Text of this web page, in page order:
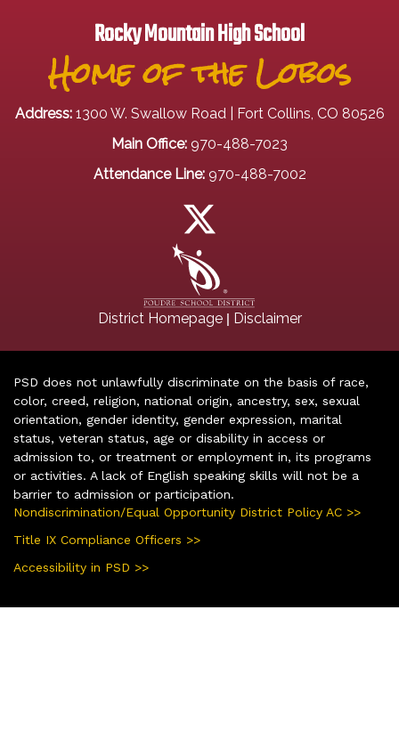
Rocky Mountain High School
Home of the Lobos
Address: 1300 W. Swallow Road | Fort Collins, CO 80526
Main Office: 970-488-7023
Attendance Line: 970-488-7002
District Homepage| Disclaimer
PSD does not unlawfully discriminate on the basis of race,
color, creed, religion, national origin, ancestry, sex, sexual
orientation, gender identity, gender expression, marital
status, veteran status, age or disability in access or
admission to, or treatment or employment in, its programs
or activities. A lack of English speaking skills will not be a
barrier to admission or participation.
Nondiscrimination/Equal Opportunity District Policy AC >>
Title IX Compliance Officers >>
Accessibility in PSD >>